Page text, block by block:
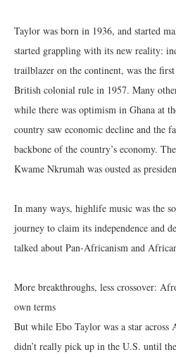
Taylor was born in 1936, and started
started grappling with its new reality:
trailblazer on the continent, was the
British colonial rule in 1957. Many
while there was optimism in Ghana at
country saw economic decline and the
backbone of the country’s economy.
Kwame Nkrumah was ousted as
In many ways, highlife music was the
journey to claim its independence and
talked about Pan-Africanism and
More breakthroughs, less crossover:
own terms
But while Ebo Taylor was a star
didn’t really pick up in the U.S. until